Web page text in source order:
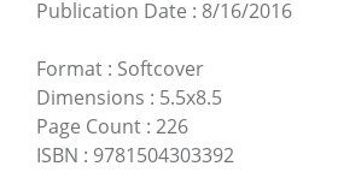
Publication Date : 8/16/2016
Format : Softcover
Dimensions : 5.5x8.5
Page Count : 226
ISBN : 9781504303392